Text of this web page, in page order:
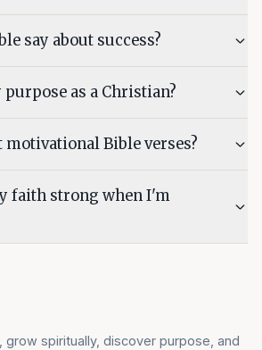
say about success?
as a Christian?
motivational Bible verses?
faith strong when I'm
grow spiritually, discover purpose, and